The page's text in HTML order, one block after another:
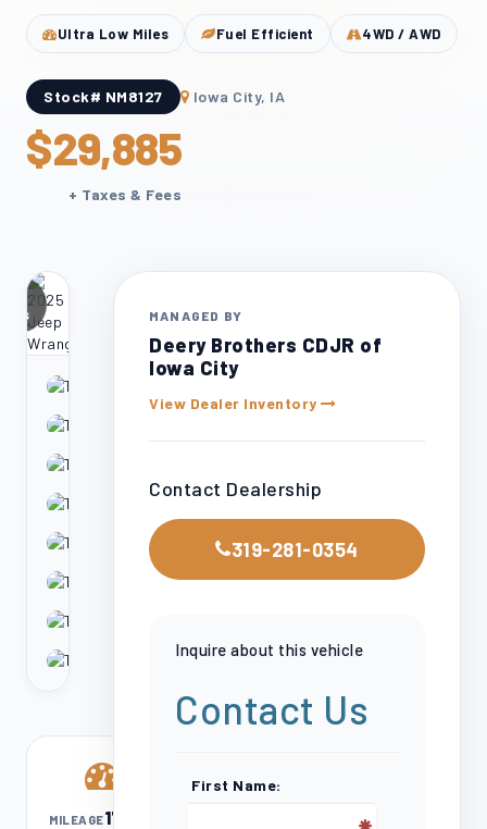
Ultra Low Miles Fuel Efficient 4WD / AWD
Stock# NM8127 Iowa City, IA
$29,885
+ Taxes & Fees
MILEAGE17,602
MANAGED BY
Deery Brothers CDJR of
Iowa City
View Dealer Inventory
Contact Dealership
319-281-0354
Inquire about this vehicle
Contact Us
First Name: